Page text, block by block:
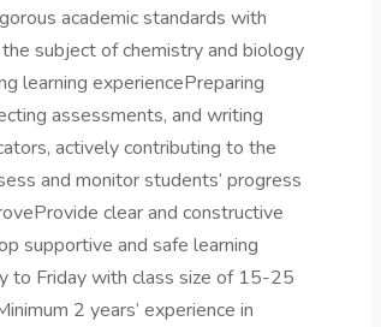
academic standards with
subject of chemistry and biology
learning experiencePreparing
assessments, and writing
actively contributing to the
and monitor students’ progress
clear and constructive
supportive and safe learning
to Friday with class size of 15-25
2 years’ experience in